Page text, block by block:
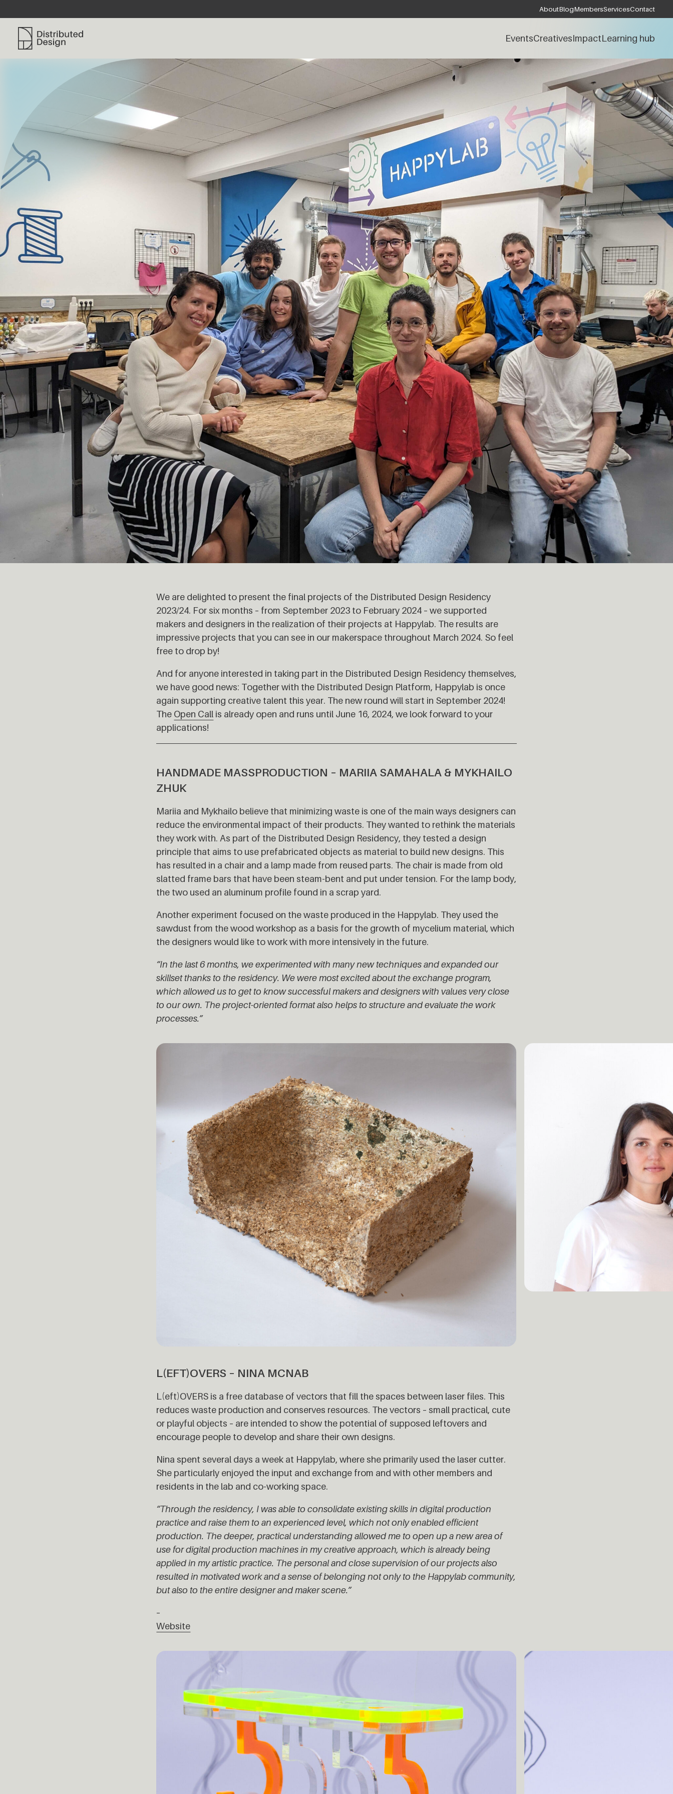
AboutBlogMembersServicesContact
Distributed Design Platform EventsCreativesImpactLearning hub
We are delighted to present the final projects of the Distributed Design Residency
2023/24. For six months – from September 2023 to February 2024 – we supported
makers and designers in the realization of their projects at Happylab. The results are
impressive projects that you can see in our makerspace throughout March 2024. So feel
free to drop by!
And for anyone interested in taking part in the Distributed Design Residency themselves,
we have good news: Together with the Distributed Design Platform, Happylab is once
again supporting creative talent this year. The new round will start in September 2024!
The Open Call is already open and runs until June 16, 2024, we look forward to your
applications!
HANDMADE MASSPRODUCTION – MARIIA SAMAHALA & MYKHAILO
ZHUK
Mariia and Mykhailo believe that minimizing waste is one of the main ways designers can
reduce the environmental impact of their products. They wanted to rethink the materials
they work with. As part of the Distributed Design Residency, they tested a design
principle that aims to use prefabricated objects as material to build new designs. This
has resulted in a chair and a lamp made from reused parts. The chair is made from old
slatted frame bars that have been steam-bent and put under tension. For the lamp body,
the two used an aluminum profile found in a scrap yard.
Another experiment focused on the waste produced in the Happylab. They used the
sawdust from the wood workshop as a basis for the growth of mycelium material, which
the designers would like to work with more intensively in the future.
“In the last 6 months, we experimented with many new techniques and expanded our
skillset thanks to the residency. We were most excited about the exchange program,
which allowed us to get to know successful makers and designers with values very close
to our own. The project-oriented format also helps to structure and evaluate the work
processes.”
L(EFT)OVERS – NINA MCNAB
L(eft)OVERS is a free database of vectors that fill the spaces between laser files. This
reduces waste production and conserves resources. The vectors – small practical, cute
or playful objects – are intended to show the potential of supposed leftovers and
encourage people to develop and share their own designs.
Nina spent several days a week at Happylab, where she primarily used the laser cutter.
She particularly enjoyed the input and exchange from and with other members and
residents in the lab and co-working space.
“Through the residency, I was able to consolidate existing skills in digital production
practice and raise them to an experienced level, which not only enabled efficient
production. The deeper, practical understanding allowed me to open up a new area of
use for digital production machines in my creative approach, which is already being
applied in my artistic practice. The personal and close supervision of our projects also
resulted in motivated work and a sense of belonging not only to the Happylab community,
but also to the entire designer and maker scene.”
–
Website